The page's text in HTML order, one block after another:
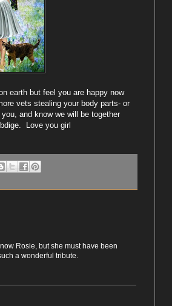
earth but feel you are happy now
vets stealing your body parts- or
and know we will be together
Love you girl
Rosie, but she must have been
a wonderful tribute.